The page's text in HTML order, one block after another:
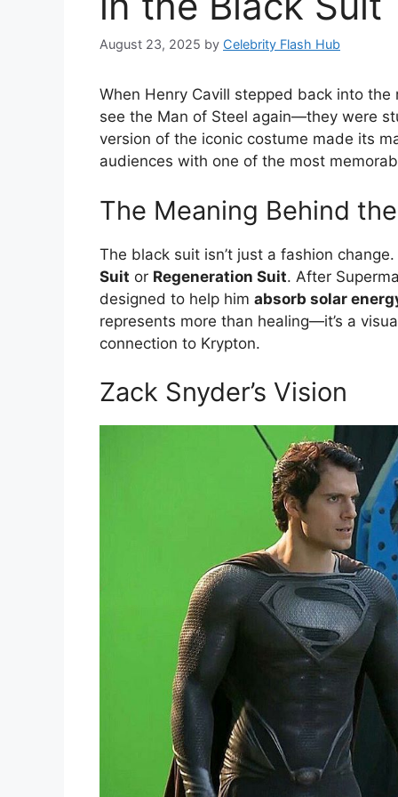
August 23, 2025 by Celebrity Flash Hub
When Henry Cavill stepped back into
see the Man of Steel again—they were
version of the iconic costume made its
audiences with one of the most
The Meaning Behind
The black suit isn’t just a fashion
Suit or Regeneration Suit. After
designed to help him absorb solar
represents more than healing—it’s a
connection to Krypton.
Zack Snyder’s Vision